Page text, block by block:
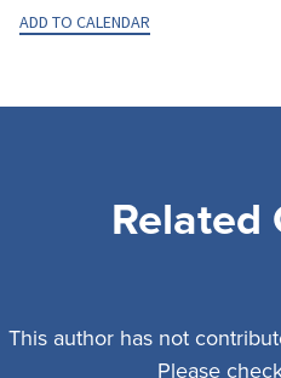
ADD TO CALENDAR
Related
This author has not
Please